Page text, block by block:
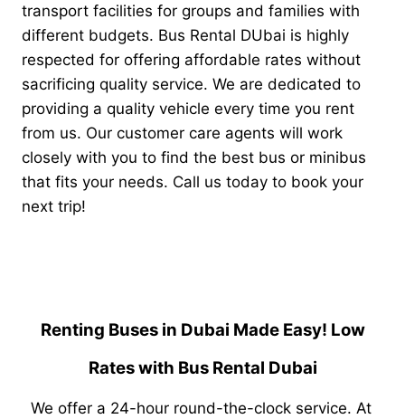
transport facilities for groups and families with
different budgets. Bus Rental DUbai is highly
respected for offering affordable rates without
sacrificing quality service. We are dedicated to
providing a quality vehicle every time you rent
from us. Our customer care agents will work
closely with you to find the best bus or minibus
that fits your needs. Call us today to book your
next trip!
Renting Buses in Dubai Made Easy! Low
Rates with Bus Rental Dubai
We offer a 24-hour round-the-clock service. At